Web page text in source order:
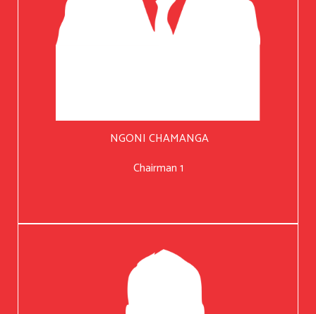
NGONI CHAMANGA
Chairman 1